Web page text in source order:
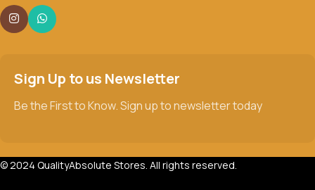
Sign Up to us Newsletter
Be the First to Know. Sign up to newsletter today
© 2024 QualityAbsolute Stores. All rights reserved.